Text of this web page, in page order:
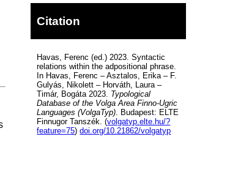
Citation
Havas, Ferenc (ed.) 2023. Syntactic
relations within the adpositional phrase.
In Havas, Ferenc – Asztalos, Erika – F.
Gulyás, Nikolett – Horváth, Laura –
Timár, Bogáta 2023. Typological
Database of the Volga Area Finno-Ugric
Languages (VolgaTyp). Budapest: ELTE
Finnugor Tanszék. (volgatyp.elte.hu/?
feature=75)doi.org/10.21862/volgatyp